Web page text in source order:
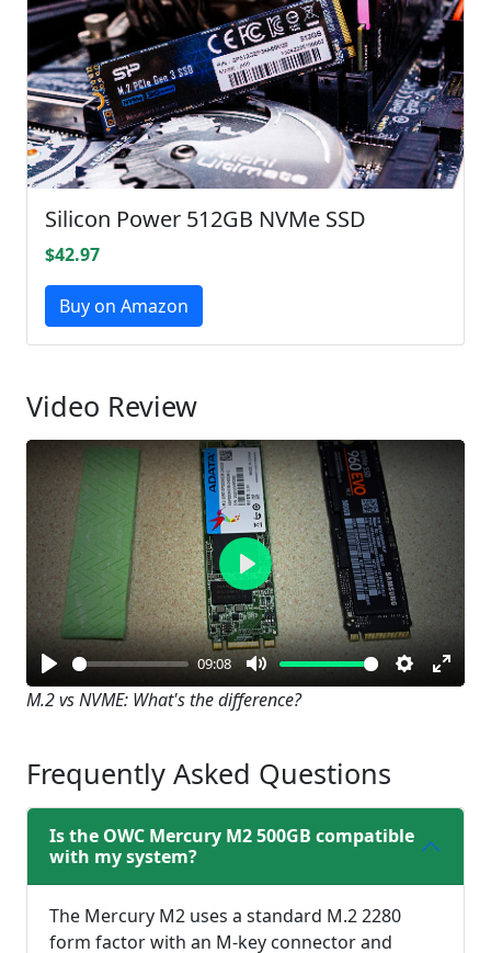
Silicon Power 512GB NVMe SSD
$42.97
Buy on Amazon
Video Review
Play
09:08
Mute Settings
Enter
Play
M.2 vs NVME: What's the difference?
Frequently Asked Questions
Is the OWC Mercury M2 500GB compatible
with my system?
The Mercury M2 uses a standard M.2 2280
form factor with an M-key connector and